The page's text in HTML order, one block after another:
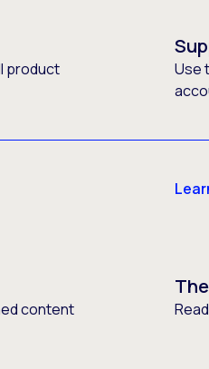
product
Use
content